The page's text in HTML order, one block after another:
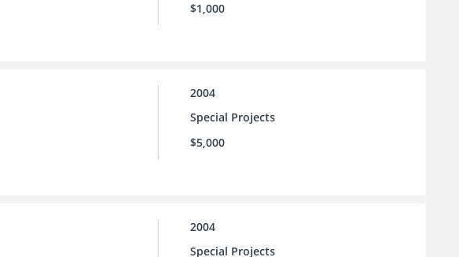
$1,000
2004
Special Projects
$5,000
2004
Special Projects